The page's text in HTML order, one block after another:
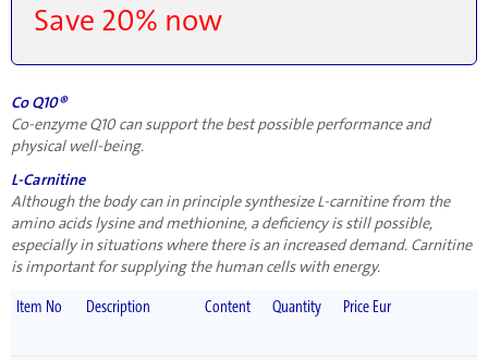
Save 20% now
Co Q10®
Co-enzyme Q10 can support the best possible performance and
physical well-being.
L-Carnitine
Although the body can in principle synthesize L-carnitine from the
amino acids lysine and methionine, a deficiency is still possible,
especially in situations where there is an increased demand. Carnitine
is important for supplying the human cells with energy.
Item No Description Content Quantity Price Eur